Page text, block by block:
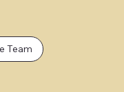
Team